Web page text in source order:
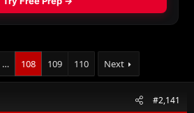
… 108 109 110 Next
#2,141